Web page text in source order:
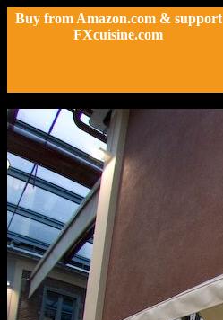
Buy from Amazon.com & support
FXcuisine.com